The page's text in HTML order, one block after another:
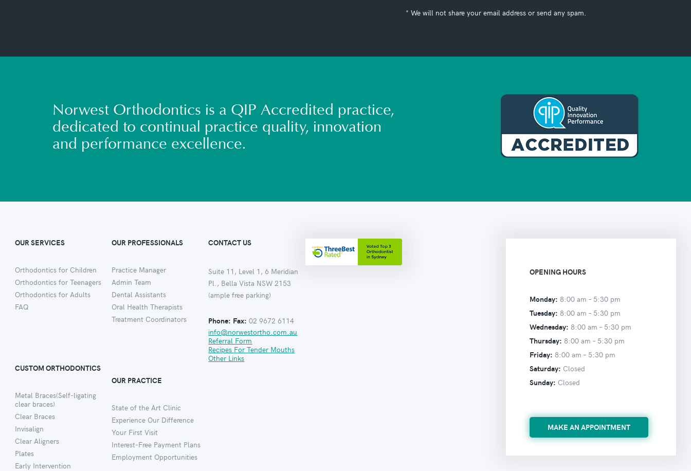
* We will not share your email address or send any spam.
Norwest Orthodontics is a QIP Accredited practice,
dedicated to continual practice quality, innovation
and performance excellence.
OUR SERVICES
Orthodontics for Children
Orthodontics for Teenagers
Orthodontics for Adults
FAQ
CUSTOM ORTHODONTICS
Metal Braces(Self-ligating
clear braces)
Clear Braces
Invisalign
Clear Aligners
Plates
Early Intervention
OUR PROFESSIONALS
Practice Manager
Admin Team
Dental Assistants
Oral Health Therapists
Treatment Coordinators
OUR PRACTICE
State of the Art Clinic
Experience Our Difference
Your First Visit
Interest-Free Payment Plans
Employment Opportunities
CONTACT US
Suite 11, Level 1, 6 Meridian
Pl., Bella Vista NSW 2153
(ample free parking)
Phone: Fax: 02 9672 6114
info@norwestortho.com.au
Referral Form
Recipes For Tender Mouths
Other Links
OPENING HOURS
Monday: 8:00 am – 5:30 pm
Tuesday: 8:00 am – 5:30 pm
Wednesday: 8:00 am – 5:30 pm
Thursday: 8:00 am – 5:30 pm
Friday: 8:00 am – 5:30 pm
Saturday: Closed
Sunday: Closed
MAKE AN APPOINTMENT